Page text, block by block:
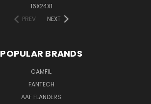
16X24X1
PREV
NEXT
POPULAR BRANDS
CAMFIL
FANTECH
AAF FLANDERS